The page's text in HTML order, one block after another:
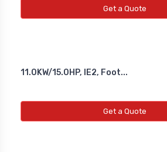
Get a Quote
11.0KW/15.0HP, IE2, Foot...
Get a Quote